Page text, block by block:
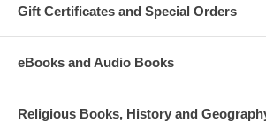
Gift Certificates and Special Orders
eBooks and Audio Books
Religious Books, History and